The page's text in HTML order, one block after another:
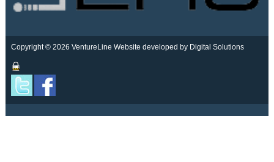
Copyright © 2026 VentureLine Website developed by Digital Solutions